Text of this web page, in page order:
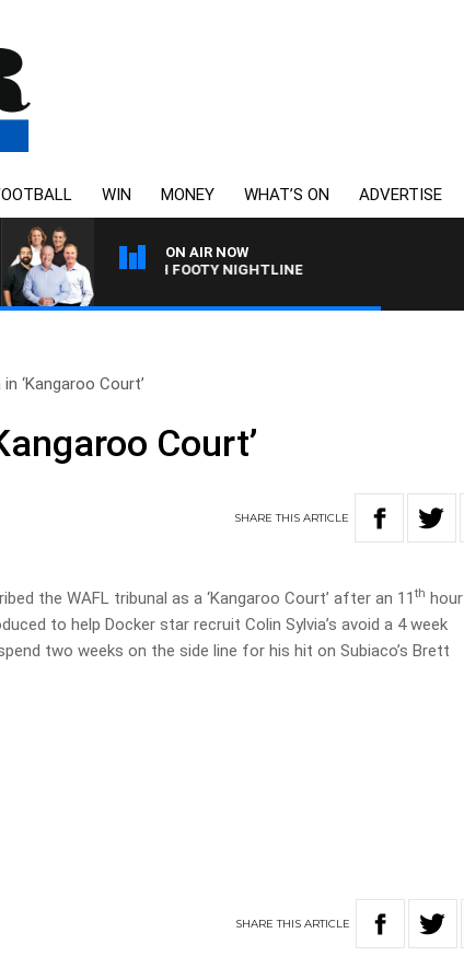
WIN MONEY WHAT’S ON ADVERTISE
ON AIR NOW
6PR FOOTBALL WITH FOOTY NIGHTLINE
in ‘Kangaroo Court’
Court’
SHARETHISARTICLE
the WAFL tribunal as a ‘Kangaroo Court’ after an 11th hour
to help Docker star recruit Colin Sylvia’s avoid a 4 week
two weeks on the side line for his hit on Subiaco’s Brett
SHARETHIS ARTICLE